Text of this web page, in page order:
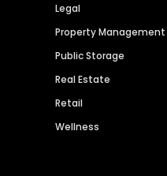
Legal
Property Management
Public Storage
Real Estate
Retail
Wellness